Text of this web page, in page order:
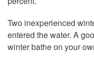
Two inexperienced
entered the water. A
winter bathe on your